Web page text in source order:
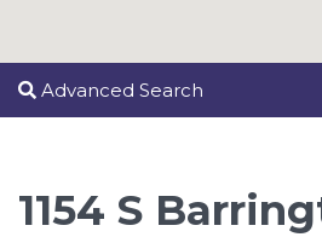
Advanced Search
1154 S